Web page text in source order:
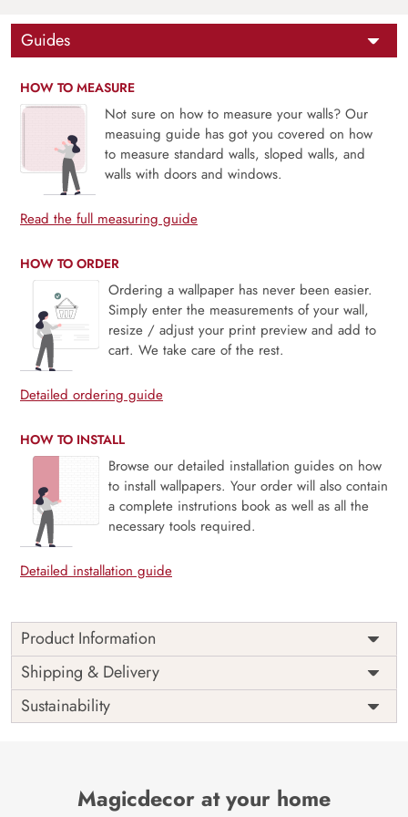
Guides
HOW TO MEASURE
Not sure on how to measure your walls? Our
measuing guide has got you covered on how
to measure standard walls, sloped walls, and
walls with doors and windows.
Read the full measuring guide
HOW TO ORDER
Ordering a wallpaper has never been easier.
Simply enter the measurements of your wall,
resize / adjust your print preview and add to
cart. We take care of the rest.
Detailed ordering guide
HOW TO INSTALL
Browse our detailed installation guides on how
to install wallpapers. Your order will also contain
a complete instrutions book as well as all the
necessary tools required.
Detailed installation guide
Product Information
This wallpaper is a pattern of flowers and leaves which is a
part of popular design concepts like graphic, hand, jungle,
repeat, botanical, modern, retro, spring, summer,
decoration, fashion, flower, texture, vintage, art, nature,
pattern and the color composition for this wallpaper is
gainsboro, darkgray, dimgray, palevioletred, tan,
Shipping & Delivery
Sustainability
Magicdecor at your home